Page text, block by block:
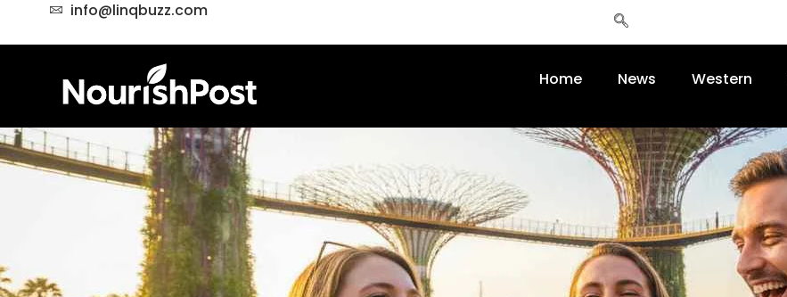
info@linqbuzz.com
Home News Western